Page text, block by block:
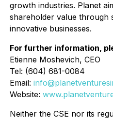
growth industries. Planet
shareholder value through
innovative businesses.
For further information,
Etienne Moshevich, CEO
Tel: (604) 681-0084
Email:
Website:
Neither the CSE nor its